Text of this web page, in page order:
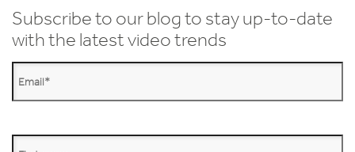
Subscribe to our blog to stay up-to-date
with the latest video trends